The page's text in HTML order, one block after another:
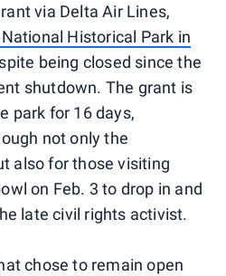
via Delta Air Lines,
Historical Park in
being closed since the
shutdown. The grant is
park for 16 days,
not only the
also for those visiting
on Feb. 3 to drop in and
late civil rights activist.
chose to remain open